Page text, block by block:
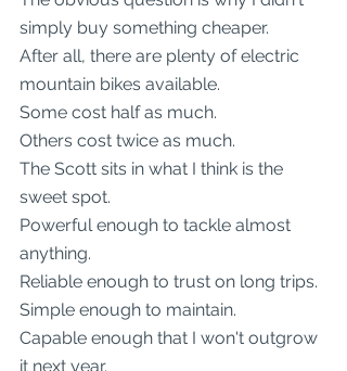
simply buy something cheaper.
After all, there are plenty of electric
mountain bikes available.
Some cost half as much.
Others cost twice as much.
The Scott sits in what I think is the
sweet spot.
Powerful enough to tackle almost
anything.
Reliable enough to trust on long trips.
Simple enough to maintain.
Capable enough that I won't outgrow
it next year.